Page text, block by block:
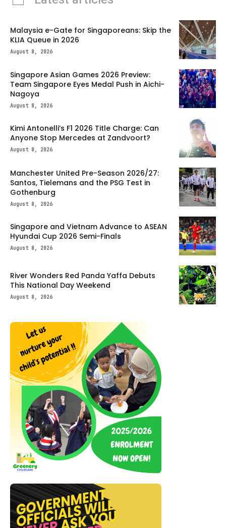
Malaysia e-Gate for Singaporeans: Skip the
KLIA Queue in 2026
August 8, 2026
Singapore Asian Games 2026 Preview:
Team Singapore Eyes Medal Push in Aichi-
Nagoya
August 8, 2026
Kimi Antonelli’s F1 2026 Title Charge: Can
Anyone Stop Mercedes at Zandvoort?
August 8, 2026
Manchester United Pre-Season 2026/27:
Santos, Tielemans and the PSG Test in
Gothenburg
August 8, 2026
Singapore and Vietnam Advance to ASEAN
Hyundai Cup 2026 Semi-Finals
August 8, 2026
River Wonders Red Panda Yaffa Debuts
This National Day Weekend
August 8, 2026